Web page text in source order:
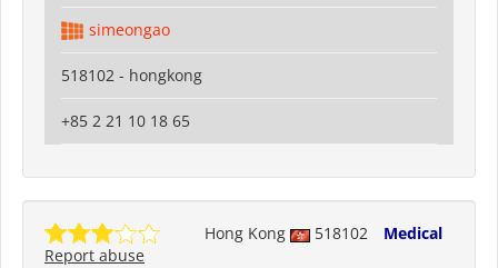
simeongao
518102 - hongkong
+85 2 21 10 18 65
Hong Kong 518102
Medical
Report abuse